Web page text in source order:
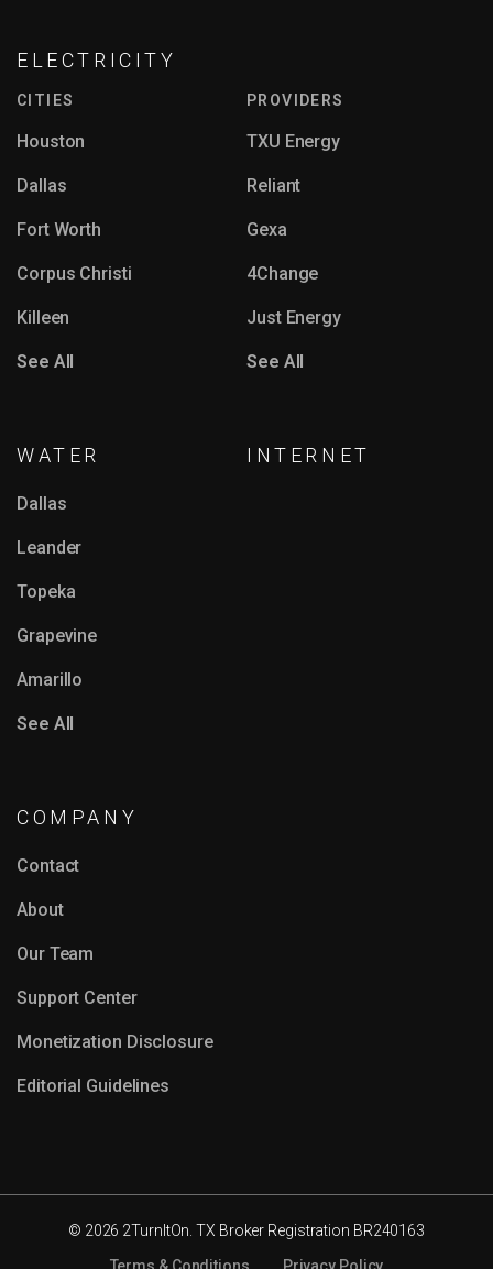
ELECTRICITY
CITIES
Houston
Dallas
Fort Worth
Corpus Christi
Killeen
See All
PROVIDERS
TXU Energy
Reliant
Gexa
4Change
Just Energy
See All
WATER
Dallas
Leander
Topeka
Grapevine
Amarillo
See All
INTERNET
COMPANY
Contact
About
Our Team
Support Center
Monetization Disclosure
Editorial Guidelines
© 2026 2TurnItOn. TX Broker Registration BR240163
Terms & Conditions
Privacy Policy